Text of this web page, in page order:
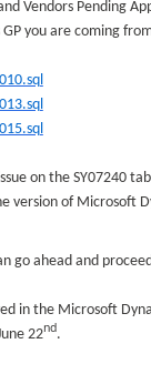
Vendors Pending
you are coming
on the SY07240
version of Microsoft
go ahead and
in the Microsoft
22nd.